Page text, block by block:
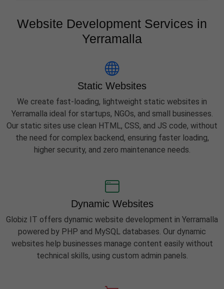
Website Development Services in
Yerramalla
Static Websites
We create fast-loading, lightweight static websites in
Yerramalla ideal for startups, NGOs, and small businesses.
Our static sites use clean HTML, CSS, and JS code, without
the need for complex backend, ensuring faster loading,
higher security, and zero maintenance needs.
Dynamic Websites
Globiz IT offers dynamic website development in Yerramalla
powered by PHP and MySQL databases. Our dynamic
websites help businesses manage content easily without
technical skills, using custom admin panels.